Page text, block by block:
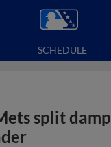
SCHEDULE
split damp